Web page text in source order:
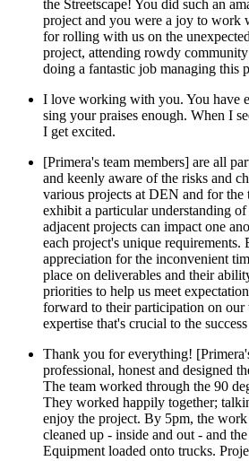
the Streetscape! You did such an
project and you were a joy to work
for rolling with us on the
project, attending rowdy
doing a fantastic job managing this
I love working with you. You have
sing your praises enough. When I
I get excited.
[Primera's team members] are all
and keenly aware of the risks and
various projects at DEN and for the
exhibit a particular understanding
adjacent projects can impact one
each project's unique
appreciation for the inconvenient
place on deliverables and their
priorities to help us meet
forward to their participation on our
expertise that's crucial to the
Thank you for everything!
professional, honest and designed
The team worked through the 90
They worked happily together;
enjoy the project. By 5pm, the
cleaned up - inside and out - and
Equipment loaded onto trucks.